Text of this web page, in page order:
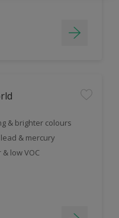
& brighter colours
& mercury
low VOC